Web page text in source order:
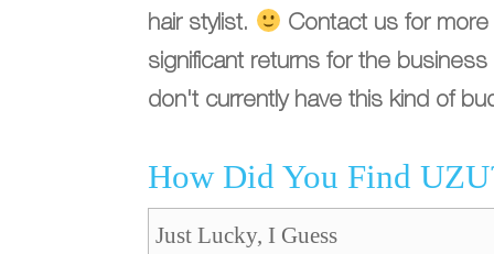
hair stylist.
Contact us for
significant returns for the
don't currently have this kind of
How Did You Find